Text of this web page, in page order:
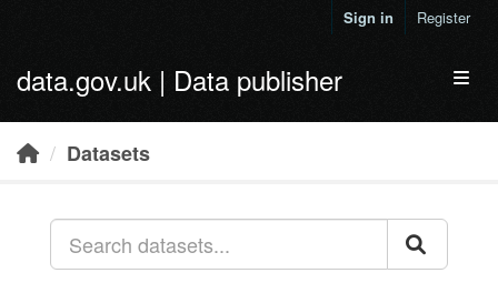
Sign in Register
data.gov.uk | Data publisher
Datasets